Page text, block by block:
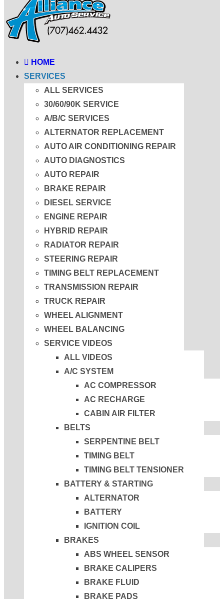
HOME
SERVICES
ALL SERVICES
30/60/90K SERVICE
A/B/C SERVICES
ALTERNATOR REPLACEMENT
AUTO AIR CONDITIONING REPAIR
AUTO DIAGNOSTICS
AUTO REPAIR
BRAKE REPAIR
DIESEL SERVICE
ENGINE REPAIR
HYBRID REPAIR
RADIATOR REPAIR
STEERING REPAIR
TIMING BELT REPLACEMENT
TRANSMISSION REPAIR
TRUCK REPAIR
WHEEL ALIGNMENT
WHEEL BALANCING
SERVICE VIDEOS
ALL VIDEOS
A/C SYSTEM
AC COMPRESSOR
AC RECHARGE
CABIN AIR FILTER
BELTS
SERPENTINE BELT
TIMING BELT
TIMING BELT TENSIONER
BATTERY & STARTING
ALTERNATOR
BATTERY
IGNITION COIL
BRAKES
ABS WHEEL SENSOR
BRAKE CALIPERS
BRAKE FLUID
BRAKE PADS